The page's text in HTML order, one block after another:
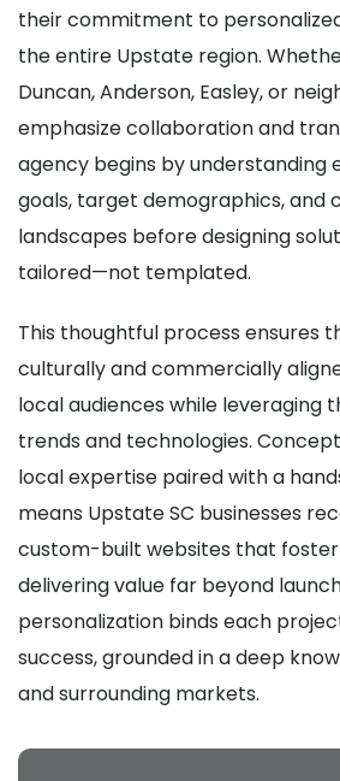
their commitment to
the entire Upstate region.
Duncan, Anderson, Easley, or
emphasize collaboration and
agency begins by understanding
goals, target demographics, and
landscapes before designing
tailored—not templated.
This thoughtful process ensures
culturally and commercially
local audiences while leveraging
trends and technologies. Concept
local expertise paired with a
means Upstate SC businesses
custom-built websites that
delivering value far beyond
personalization binds each
success, grounded in a deep
and surrounding markets.